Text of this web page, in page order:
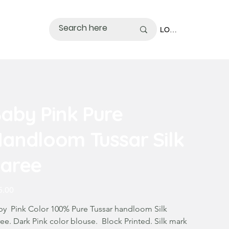
LOGIN
Pink Color 100% Pure Tussar handloom Silk
Dark Pink color blouse. Block Printed. Silk mark